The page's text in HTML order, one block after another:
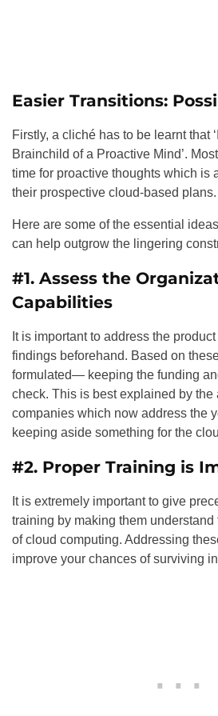
Easier Transitions:
Firstly, a cliché has to be learnt that
Brainchild of a Proactive Mind’.
time for proactive thoughts which is
their prospective cloud-based plans.
Here are some of the essential
can help outgrow the lingering
#1. Assess the
Capabilities
It is important to address the
findings beforehand. Based on
formulated— keeping the funding
check. This is best explained by the
companies which now address the
keeping aside something for the
#2. Proper Training is
It is extremely important to give
training by making them
of cloud computing. Addressing
improve your chances of surviving